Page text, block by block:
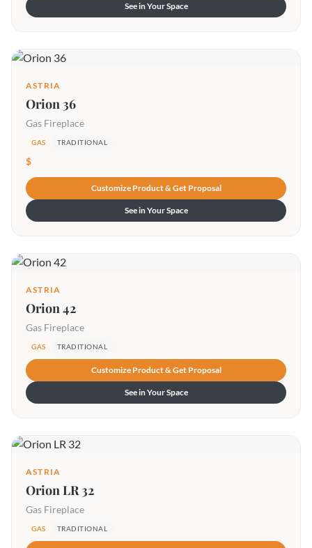
See in Your Space
ASTRIA
Orion 36
Gas Fireplace
GAS TRADITIONAL
$
Customize Product & Get Proposal
See in Your Space
ASTRIA
Orion 42
Gas Fireplace
GAS TRADITIONAL
Customize Product & Get Proposal
See in Your Space
ASTRIA
Orion LR 32
Gas Fireplace
GAS TRADITIONAL